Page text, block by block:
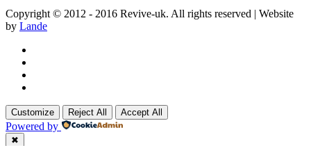
Copyright © 2012 - 2016 Revive-uk. All rights reserved | Website
by Lande
Customize Reject All Accept All
Powered by
✖